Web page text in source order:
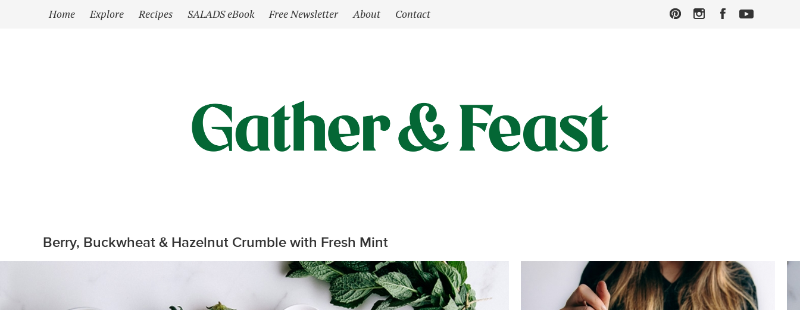
Home Explore Recipes SALADS eBook Free Newsletter About Contact
Berry, Buckwheat & Hazelnut Crumble with Fresh Mint